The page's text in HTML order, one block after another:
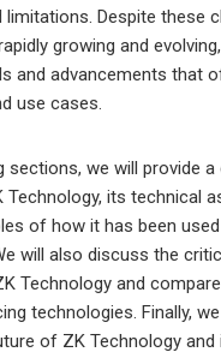
limitations. Despite these
growing and
and advancements that
use cases.
sections, we will provide a
its technical
of how it has been used
will also discuss the
Technology and
technologies. Finally,
of ZK Technology